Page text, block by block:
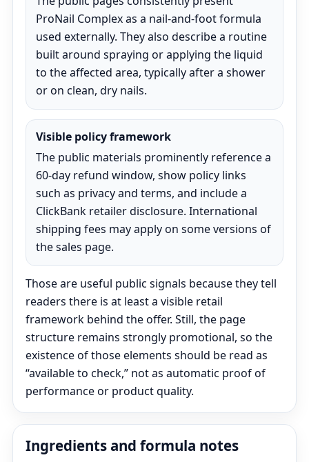
ProNail Complex as a nail-and-foot formula
used externally. They also describe a routine
built around spraying or applying the liquid
to the affected area, typically after a shower
or on clean, dry nails.
Visible policy framework
The public materials prominently reference a
60-day refund window, show policy links
such as privacy and terms, and include a
ClickBank retailer disclosure. International
shipping fees may apply on some versions of
the sales page.
Those are useful public signals because they tell
readers there is at least a visible retail
framework behind the offer. Still, the page
structure remains strongly promotional, so the
existence of those elements should be read as
“available to check,” not as automatic proof of
performance or product quality.
Ingredients and formula notes